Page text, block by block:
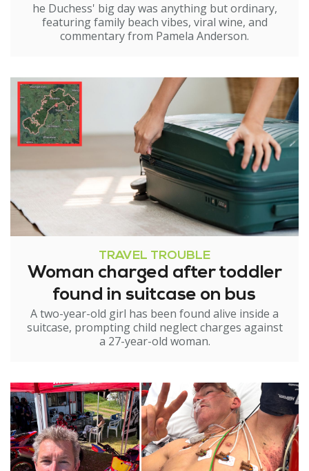
he Duchess' big day was anything but ordinary,
featuring family beach vibes, viral wine, and
commentary from Pamela Anderson.
TRAVEL TROUBLE
Woman charged after toddler
found in suitcase on bus
A two-year-old girl has been found alive inside a
suitcase, prompting child neglect charges against
a 27-year-old woman.